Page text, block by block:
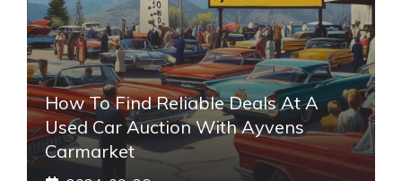
How To Find Reliable Deals At A
Used Car Auction With Ayvens
Carmarket